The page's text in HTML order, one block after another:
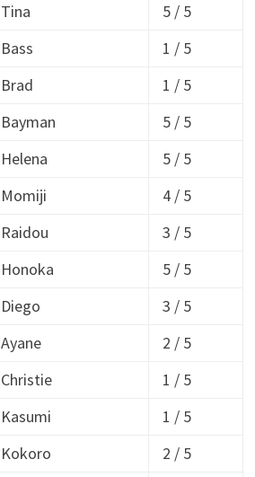
Tina
5 / 5
Bass
1 / 5
Brad
1 / 5
Bayman
5 / 5
Helena
5 / 5
Momiji
4 / 5
Raidou
3 / 5
Honoka
5 / 5
Diego
3 / 5
Ayane
2 / 5
Christie
1 / 5
Kasumi
1 / 5
Kokoro
2 / 5